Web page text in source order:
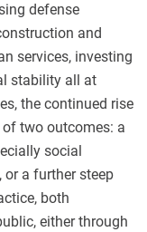
defense
and
services, investing
stability all at
the continued rise
two outcomes: a
social
a further steep
both
either through